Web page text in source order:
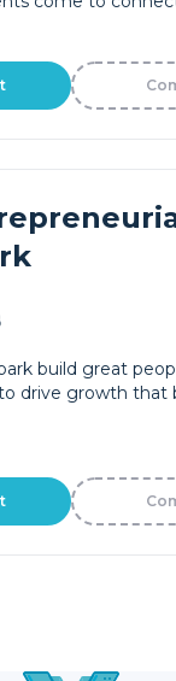
build great
drive growth that